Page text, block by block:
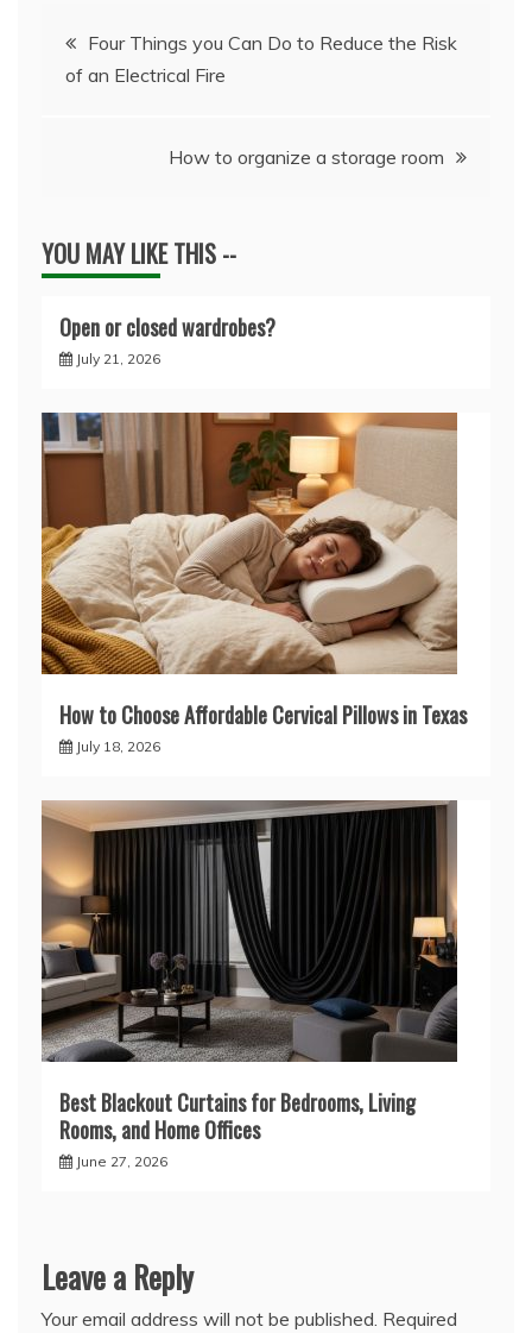
Post
navigation
Four Things you Can Do to Reduce the Risk
of an Electrical Fire
How to organize a storage room
YOU MAY LIKE THIS --
Open or closed wardrobes?
July 21, 2026
How to Choose Affordable Cervical Pillows in Texas
July 18, 2026
Best Blackout Curtains for Bedrooms, Living
Rooms, and Home Offices
June 27, 2026
Leave a Reply
Your email address will not be published. Required